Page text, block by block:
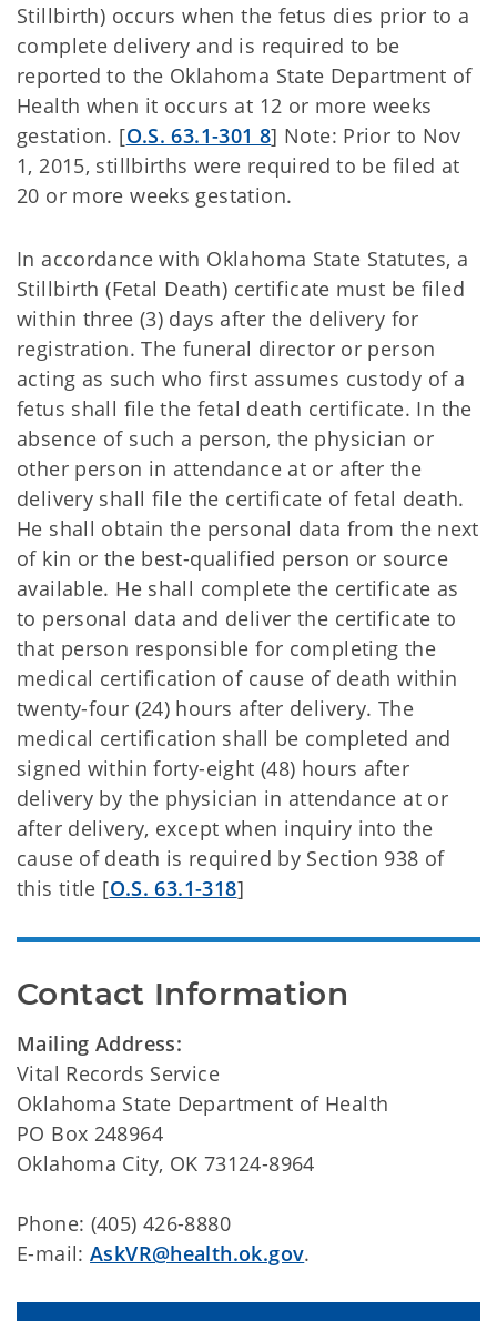
Stillbirth) occurs when the fetus dies prior to a
complete delivery and is required to be
reported to the Oklahoma State Department of
Health when it occurs at 12 or more weeks
gestation. [O.S. 63.1-301 8] Note: Prior to Nov
1, 2015, stillbirths were required to be filed at
20 or more weeks gestation.
In accordance with Oklahoma State Statutes, a
Stillbirth (Fetal Death) certificate must be filed
within three (3) days after the delivery for
registration. The funeral director or person
acting as such who first assumes custody of a
fetus shall file the fetal death certificate. In the
absence of such a person, the physician or
other person in attendance at or after the
delivery shall file the certificate of fetal death.
He shall obtain the personal data from the next
of kin or the best-qualified person or source
available. He shall complete the certificate as
to personal data and deliver the certificate to
that person responsible for completing the
medical certification of cause of death within
twenty-four (24) hours after delivery. The
medical certification shall be completed and
signed within forty-eight (48) hours after
delivery by the physician in attendance at or
after delivery, except when inquiry into the
cause of death is required by Section 938 of
this title [O.S. 63.1-318]
Contact Information
Mailing Address:
Vital Records Service
Oklahoma State Department of Health
PO Box 248964
Oklahoma City, OK 73124-8964
Phone: (405) 426-8880
E-mail:AskVR@health.ok.gov.